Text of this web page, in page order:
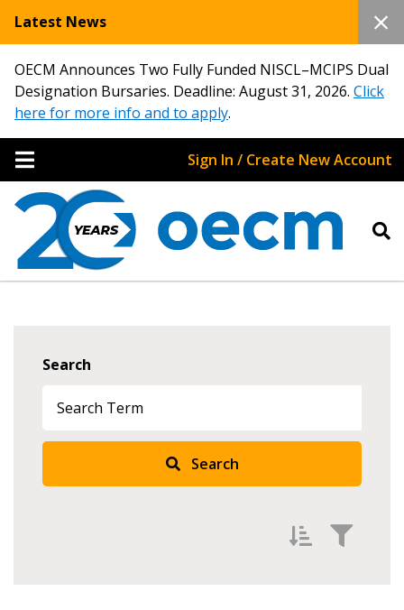
Latest News
OECM Announces Two Fully Funded NISCL–MCIPS Dual
Designation Bursaries. Deadline: August 31, 2026. Click
here for more info and to apply.
Sign In / Create New Account
Search
Search
Sign In / Create New Account